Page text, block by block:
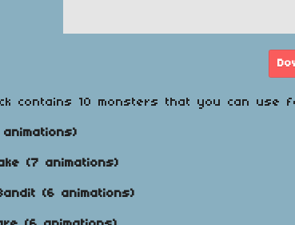
contains 10 monsters that you can
(7 animations)
(6 animations)